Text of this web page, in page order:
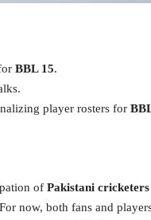
BBL 15.
player rosters for
of Pakistani cricketers
now, both fans and